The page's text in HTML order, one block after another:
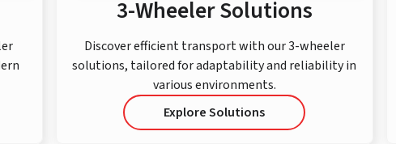
3-Wheeler Solutions
Discover efficient transport with our 3-wheeler
solutions, tailored for adaptability and reliability in
various environments.
Explore Solutions